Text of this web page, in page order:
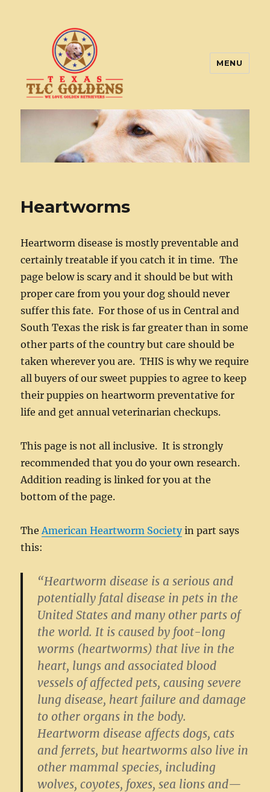
Texas TLC Goldens
MENU
Heartworms
Heartworm disease is mostly preventable and
certainly treatable if you catch it in time. The
page below is scary and it should be but with
proper care from you your dog should never
suffer this fate. For those of us in Central and
South Texas the risk is far greater than in some
other parts of the country but care should be
taken wherever you are. THIS is why we require
all buyers of our sweet puppies to agree to keep
their puppies on heartworm preventative for
life and get annual veterinarian checkups.
This page is not all inclusive. It is strongly
recommended that you do your own research.
Addition reading is linked for you at the
bottom of the page.
The American Heartworm Societyin part says
this:
“Heartworm disease is a serious and
potentially fatal disease in pets in the
United States and many other parts of
the world. It is caused by foot-long
worms (heartworms) that live in the
heart, lungs and associated blood
vessels of affected pets, causing severe
lung disease, heart failure and damage
to other organs in the body.
Heartworm disease affects dogs, cats
and ferrets, but heartworms also live in
other mammal species, including
wolves, coyotes, foxes, sea lions and—